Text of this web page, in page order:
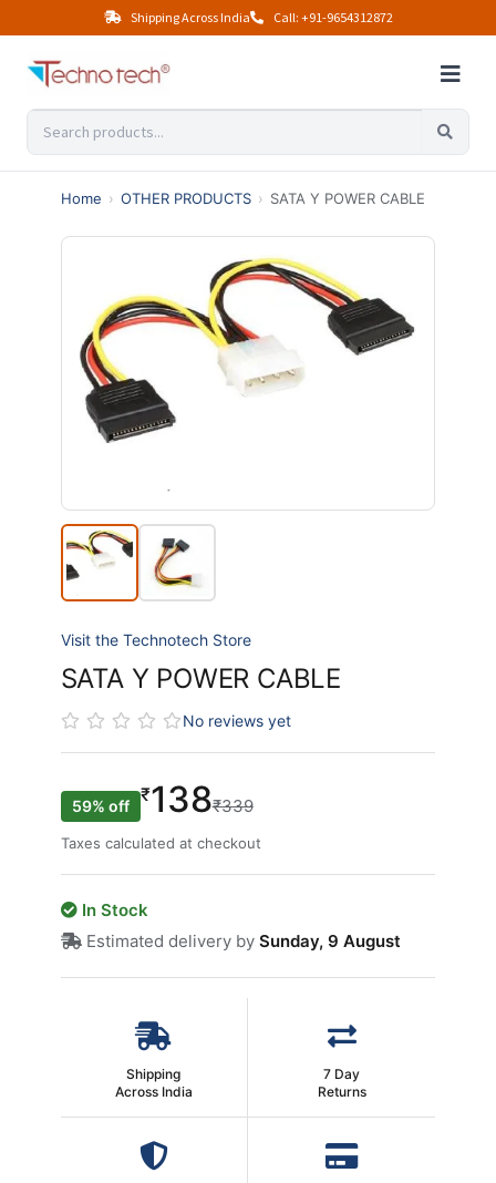
Shipping Across India Call: +91-9654312872
Home › OTHER PRODUCTS › SATA Y POWER CABLE
Visit the Technotech Store
SATA Y POWER CABLE
No reviews yet
59% off
₹138₹339
Taxes calculated at checkout
In Stock
Estimated delivery by Sunday, 9 August
Shipping
Across India
7 Day
Returns